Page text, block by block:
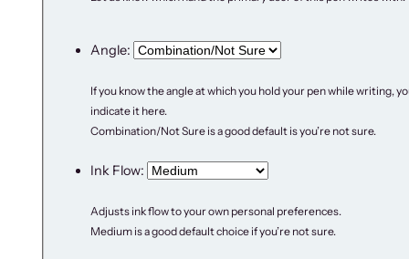
Angle:
If you know the angle at which you hold your pen while writing,
indicate it here.
Combination/Not Sure is a good default is you’re not sure.
Ink Flow:
Adjusts ink flow to your own personal preferences.
Medium is a good default choice if you’re not sure.